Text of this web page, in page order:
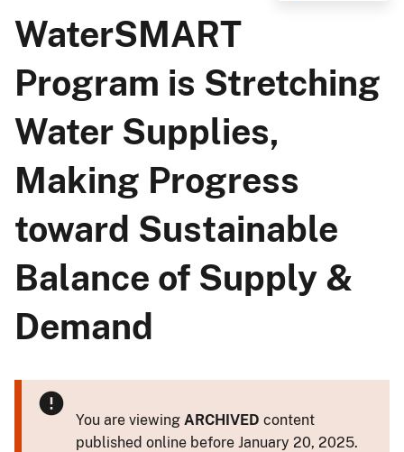
WaterSMART
Program is Stretching
Water Supplies,
Making Progress
toward Sustainable
Balance of Supply &
Demand
You are viewing ARCHIVED content
published online before January 20, 2025.